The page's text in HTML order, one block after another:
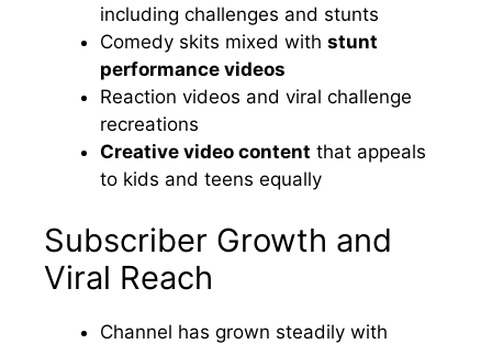
including challenges and stunts
Comedy skits mixed with stunt
performance videos
Reaction videos and viral challenge
recreations
Creative video content that appeals
to kids and teens equally
Subscriber Growth and
Viral Reach
Channel has grown steadily with